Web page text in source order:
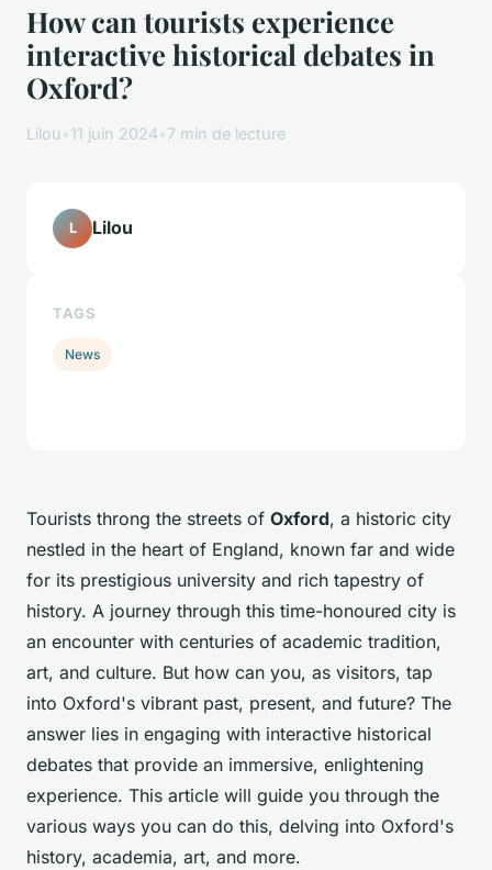
How can tourists experience
interactive historical debates in
Oxford?
Lilou •11 juin 2024•7 min de lecture
Tourists throng the streets of Oxford, a historic city
nestled in the heart of England, known far and wide
for its prestigious university and rich tapestry of
history. A journey through this time-honoured city is
an encounter with centuries of academic tradition,
art, and culture. But how can you, as visitors, tap
into Oxford's vibrant past, present, and future? The
answer lies in engaging with interactive historical
debates that provide an immersive, enlightening
experience. This article will guide you through the
various ways you can do this, delving into Oxford's
history, academia, art, and more.
L Lilou
TAGS
News